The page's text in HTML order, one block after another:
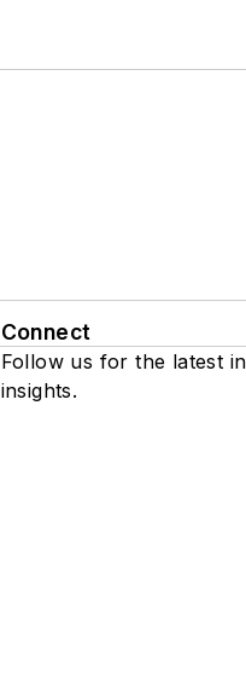
Connect
Follow us for the latest
insights.